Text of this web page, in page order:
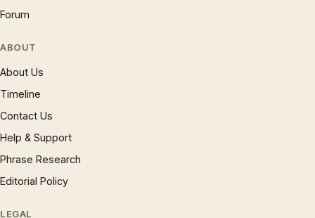
Forum
ABOUT
About Us
Timeline
Contact Us
Help & Support
Phrase Research
Editorial Policy
LEGAL